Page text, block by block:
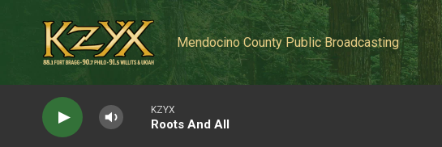
Mendocino County Public Broadcasting
KZYX
Roots And All